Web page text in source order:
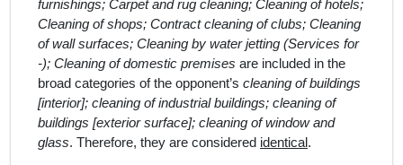
furnishings; Carpet and rug cleaning; Cleaning of hotels;
Cleaning of shops; Contract cleaning of clubs; Cleaning
of wall surfaces; Cleaning by water jetting (Services for
-); Cleaning of domestic premises are included in the
broad categories of the opponent’s cleaning of buildings
[interior]; cleaning of industrial buildings; cleaning of
buildings [exterior surface]; cleaning of window and
glass. Therefore, they are considered identical .